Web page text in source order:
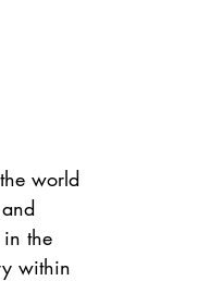
world
the
within